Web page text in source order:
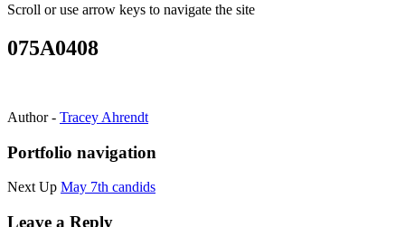
Scroll or use arrow keys to navigate the site
075A0408
Author - Tracey Ahrendt
Portfolio navigation
Next Up May 7th candids
Leave a Reply